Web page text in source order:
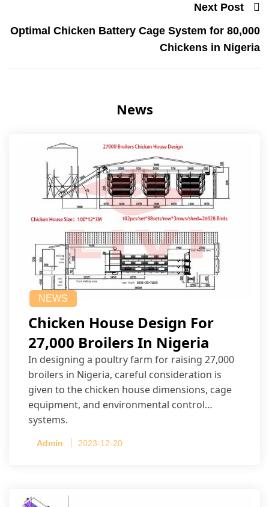
Next Post
Optimal Chicken Battery Cage System for 80,000
Chickens in Nigeria
News
NEWS
Chicken House Design For
27,000 Broilers In Nigeria
In designing a poultry farm for raising 27,000
broilers in Nigeria, careful consideration is
given to the chicken house dimensions, cage
equipment, and environmental control
systems.
Admin 2023-12-20